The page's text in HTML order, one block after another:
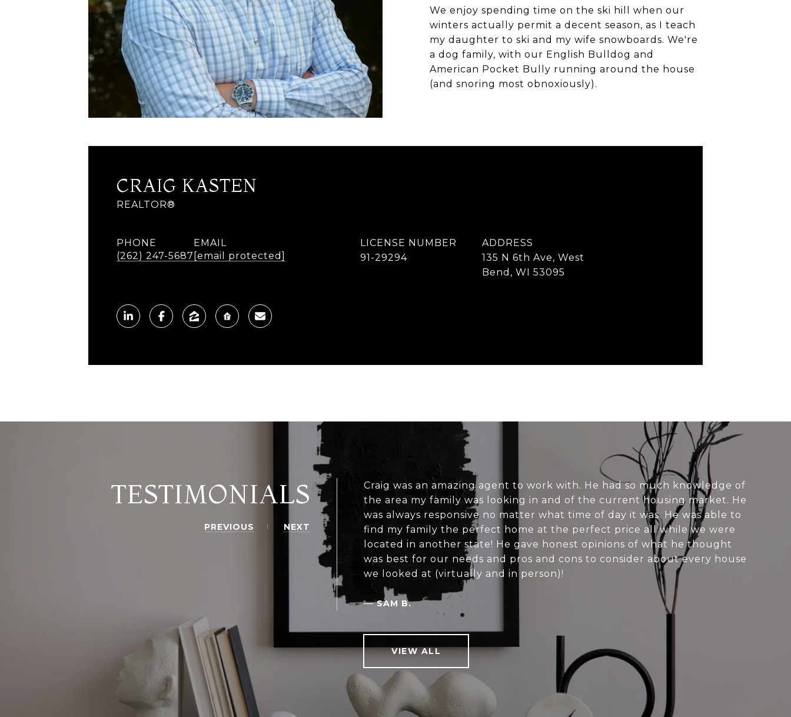
We enjoy spending time on the ski hill when our
winters actually permit a decent season, as I teach
my daughter to ski and my wife snowboards. We're
a dog family, with our English Bulldog and
American Pocket Bully running around the house
(and snoring most obnoxiously).
CRAIG KASTEN
REALTOR®
PHONE
(262) 247-5687
EMAIL
[email protected]
LICENSE NUMBER
91-29294
ADDRESS
135 N 6th Ave, West
Bend, WI 53095
TESTIMONIALS
PREVIOUS NEXT
Craig was an amazing agent to work with. He had so much knowledge of
the area my family was looking in and of the current housing market. He
was always responsive no matter what time of day it was. He was able to
find my family the perfect home at the perfect price all while we were
located in another state! He gave honest opinions of what he thought
was best for our needs and pros and cons to consider about every house
we looked at (virtually and in person)!
—SAM B.
VIEW ALL